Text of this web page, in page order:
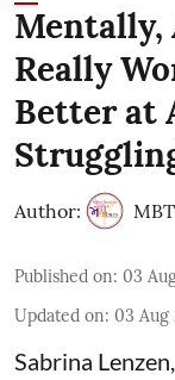
Mentally,
Really
Better at
Author:
Published on: 03
Updated on: 03 Aug
Sabrina Lenzen,